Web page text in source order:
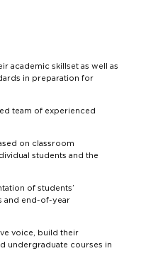
academic skillset as well as
in preparation for
team of experienced
on classroom
students and the
of students’
and end-of-year
voice, build their
undergraduate courses in